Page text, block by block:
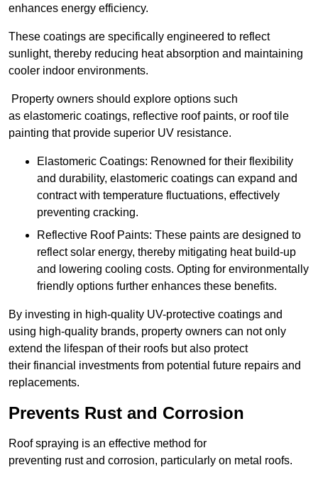
enhances energy efficiency.
These coatings are specifically engineered to reflect
sunlight, thereby reducing heat absorption and maintaining
cooler indoor environments.
Property owners should explore options such
as elastomeric coatings, reflective roof paints, or roof tile
painting that provide superior UV resistance.
Elastomeric Coatings: Renowned for their flexibility
and durability, elastomeric coatings can expand and
contract with temperature fluctuations, effectively
preventing cracking.
Reflective Roof Paints: These paints are designed to
reflect solar energy, thereby mitigating heat build-up
and lowering cooling costs. Opting for environmentally
friendly options further enhances these benefits.
By investing in high-quality UV-protective coatings and
using high-quality brands, property owners can not only
extend the lifespan of their roofs but also protect
their financial investments from potential future repairs and
replacements.
Prevents Rust and Corrosion
Roof spraying is an effective method for
preventing rust and corrosion, particularly on metal roofs.